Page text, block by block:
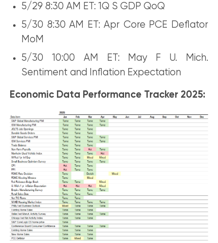
5/29 8:30 AM ET: 1Q S GDP QoQ
5/30 8:30 AM ET: Apr Core PCE Deflator
MoM
5/30 10:00 AM ET: May F U. Mich.
Sentiment and Inflation Expectation
Economic Data Performance Tracker 2025: